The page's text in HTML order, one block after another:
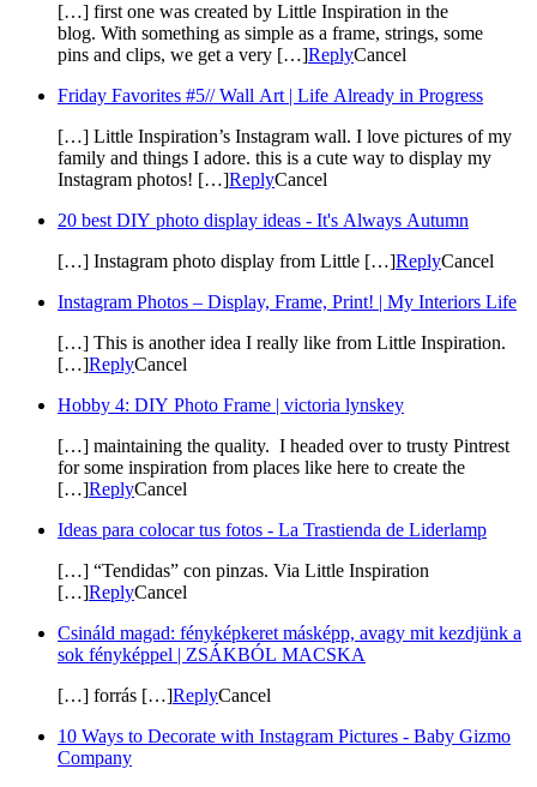
[…] first one was created by Little Inspiration in the
blog. With something as simple as a frame, strings, some
pins and clips, we get a very […]ReplyCancel
Friday Favorites #5// Wall Art | Life Already in Progress
[…] Little Inspiration’s Instagram wall. I love pictures of my
family and things I adore. this is a cute way to display my
Instagram photos! […]ReplyCancel
20 best DIY photo display ideas - It's Always Autumn
[…] Instagram photo display from Little […]ReplyCancel
Instagram Photos – Display, Frame, Print! | My Interiors Life
[…] This is another idea I really like from Little Inspiration.
[…]ReplyCancel
Hobby 4: DIY Photo Frame | victoria lynskey
[…] maintaining the quality. I headed over to trusty Pintrest
for some inspiration from places like here to create the
[…]ReplyCancel
Ideas para colocar tus fotos - La Trastienda de Liderlamp
[…] “Tendidas” con pinzas. Via Little Inspiration
[…]ReplyCancel
Csináld magad: fényképkeret másképp, avagy mit kezdjünk a
sok fényképpel | ZSÁKBÓL MACSKA
[…] forrás […]ReplyCancel
10 Ways to Decorate with Instagram Pictures - Baby Gizmo
Company